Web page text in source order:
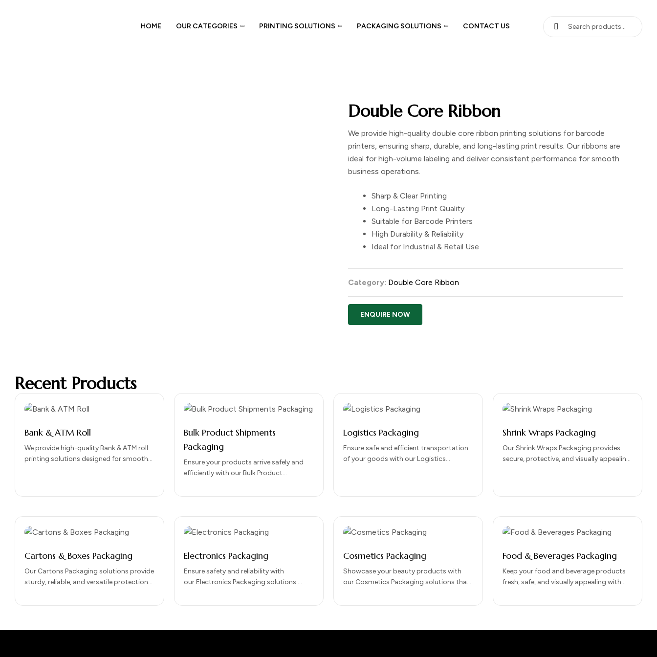
HOME OUR CATEGORIES PRINTING SOLUTIONS PACKAGING SOLUTIONS CONTACT US
Double Core Ribbon
We provide high-quality double core ribbon printing solutions for barcode
printers, ensuring sharp, durable, and long-lasting print results. Our ribbons are
ideal for high-volume labeling and deliver consistent performance for smooth
business operations.
Sharp & Clear Printing
Long-Lasting Print Quality
Suitable for Barcode Printers
High Durability & Reliability
Ideal for Industrial & Retail Use
Category: Double Core Ribbon
ENQUIRE NOW
Recent Products
Bank & ATM Roll
We provide high-quality Bank & ATM roll
printing solutions designed for smooth
Bulk Product Shipments
Packaging
Ensure your products arrive safely and
efficiently with our Bulk Product
Designed for large-scale distribution, our
Logistics Packaging
Ensure safe and efficient transportation
of your goods with our Logistics
Shrink Wraps Packaging
Our Shrink Wraps Packaging provides
secure, protective, and visually appealing
Cartons & Boxes Packaging
Our Cartons Packaging solutions provide
sturdy, reliable, and versatile protection
retail and shipping purposes, cartons
Electronics Packaging
Ensure safety and reliability with
our Electronics Packaging solutions.
devices during storage, handling, and
Cosmetics Packaging
Showcase your beauty products with
our Cosmetics Packaging solutions that
impact. Designed to preserve product
Food & Beverages Packaging
Keep your food and beverage products
fresh, safe, and visually appealing with
solutions. Designed to…